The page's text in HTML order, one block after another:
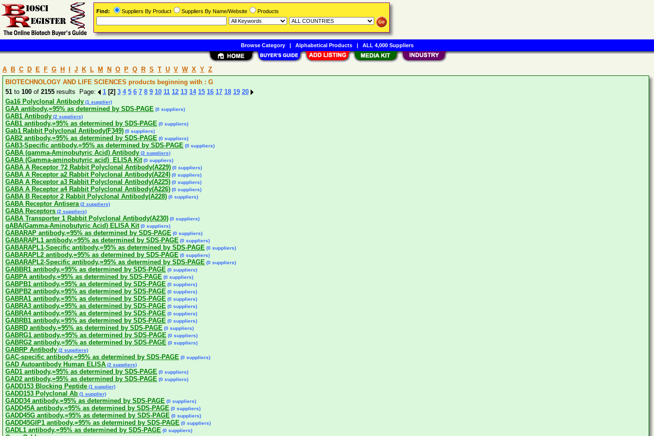
A B C D E F G H J K L M N O P Q R S T U V W X Y Z
BIOTECHNOLOGY AND LIFE SCIENCES products beginning with : G
51 to 100 of 2155 results Page: 1 [2] 3 4 5 6 7 8 9 10 11 12 13 14 15 16 17 18 19 20
Ga16 Polyclonal Antibody (1 supplier)
GAA antibody,=95% as determined by SDS-PAGE (0 suppliers)
GAB1 Antibody (2 suppliers)
GAB1 antibody,=95% as determined by SDS-PAGE (0 suppliers)
Gab1 Rabbit Polyclonal Antibody(F349) (0 suppliers)
GAB2 antibody,=95% as determined by SDS-PAGE (0 suppliers)
GAB3-Specific antibody,=95% as determined by SDS-PAGE (0 suppliers)
GABA (gamma-Aminobutyric Acid) Antibody (2 suppliers)
GABA (Gamma-aminobutyric acid) ELISA Kit (0 suppliers)
GABA A Receptor ?2 Rabbit Polyclonal Antibody(A229) (0 suppliers)
GABA A Receptor a2 Rabbit Polyclonal Antibody(A224) (0 suppliers)
GABA A Receptor a3 Rabbit Polyclonal Antibody(A225) (0 suppliers)
GABA A Receptor a4 Rabbit Polyclonal Antibody(A226) (0 suppliers)
GABA B Receptor 2 Rabbit Polyclonal Antibody(A228) (0 suppliers)
GABA Receptor Antisera (2 suppliers)
GABA Receptors (2 suppliers)
GABA Transporter 1 Rabbit Polyclonal Antibody(A230) (0 suppliers)
gABA(Gamma-Aminobutyric Acid) ELISA Kit (0 suppliers)
GABARAP antibody,=95% as determined by SDS-PAGE (0 suppliers)
GABARAPL1 antibody,=95% as determined by SDS-PAGE (0 suppliers)
GABARAPL1-Specific antibody,=95% as determined by SDS-PAGE (0 suppliers)
GABARAPL2 antibody,=95% as determined by SDS-PAGE (0 suppliers)
GABARAPL2-Specific antibody,=95% as determined by SDS-PAGE (0 suppliers)
GABBR1 antibody,=95% as determined by SDS-PAGE (0 suppliers)
GABPA antibody,=95% as determined by SDS-PAGE (0 suppliers)
GABPB1 antibody,=95% as determined by SDS-PAGE (0 suppliers)
GABPB2 antibody,=95% as determined by SDS-PAGE (0 suppliers)
GABRA1 antibody,=95% as determined by SDS-PAGE (0 suppliers)
GABRA3 antibody,=95% as determined by SDS-PAGE (0 suppliers)
GABRA4 antibody,=95% as determined by SDS-PAGE (0 suppliers)
GABRB1 antibody,=95% as determined by SDS-PAGE (0 suppliers)
GABRD antibody,=95% as determined by SDS-PAGE (0 suppliers)
GABRG1 antibody,=95% as determined by SDS-PAGE (0 suppliers)
GABRG2 antibody,=95% as determined by SDS-PAGE (0 suppliers)
GABRP Antibody (2 suppliers)
GAC-specific antibody,=95% as determined by SDS-PAGE (0 suppliers)
GAD Autoantibody Human ELISA (2 suppliers)
GAD1 antibody,=95% as determined by SDS-PAGE (0 suppliers)
GAD2 antibody,=95% as determined by SDS-PAGE (0 suppliers)
GADD153 Blocking Peptide (1 supplier)
GADD153 Polyclonal Ab (1 supplier)
GADD34 antibody,=95% as determined by SDS-PAGE (0 suppliers)
GADD45A antibody,=95% as determined by SDS-PAGE (0 suppliers)
GADD45G antibody,=95% as determined by SDS-PAGE (0 suppliers)
GADD45GIP1 antibody,=95% as determined by SDS-PAGE (0 suppliers)
GADL1 antibody,=95% as determined by SDS-PAGE (0 suppliers)
Find: Suppliers By Product Suppliers By Name/Website Products
Browse Category| Alphabetical Products| ALL 4,000 Suppliers